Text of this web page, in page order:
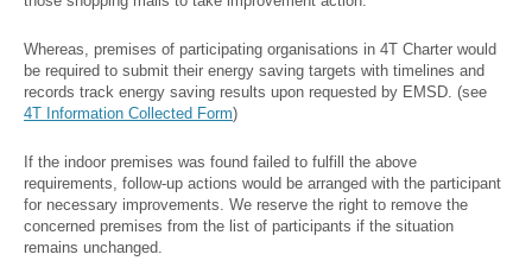
Whereas, premises of participating organisations in 4T Charter would
be required to submit their energy saving targets with timelines and
records track energy saving results upon requested by EMSD. (see
4T Information Collected Form)
If the indoor premises was found failed to fulfill the above
requirements, follow-up actions would be arranged with the participant
for necessary improvements. We reserve the right to remove the
concerned premises from the list of participants if the situation
remains unchanged.